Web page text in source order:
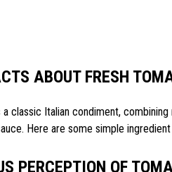
ABOUT FRESH
classic Italian condiment,
Here are some simple
PERCEPTION OF